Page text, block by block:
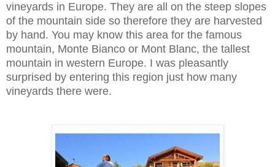
vineyards in Europe. They are all on the steep slopes
of the mountain side so therefore they are harvested
by hand. You may know this area for the famous
mountain, Monte Bianco or Mont Blanc, the tallest
mountain in western Europe. I was pleasantly
surprised by entering this region just how many
vineyards there were.